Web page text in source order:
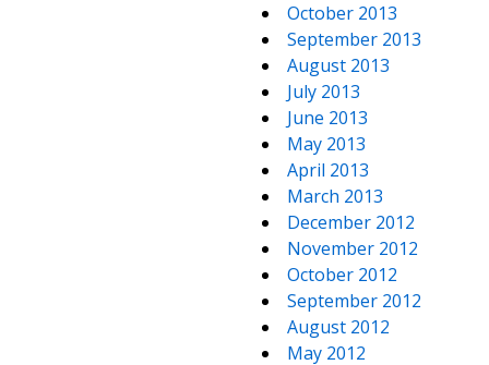
October 2013
September 2013
August 2013
July 2013
June 2013
May 2013
April 2013
March 2013
December 2012
November 2012
October 2012
September 2012
August 2012
May 2012